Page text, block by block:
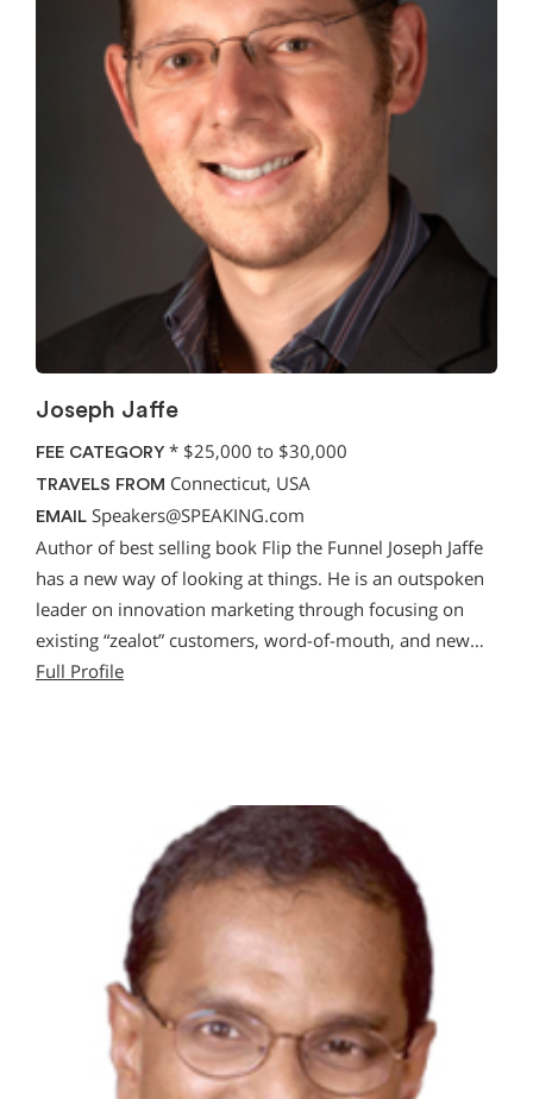
Joseph Jaffe
FEE CATEGORY * $25,000 to $30,000
TRAVELS FROM Connecticut, USA
EMAIL Speakers@SPEAKING.com
Author of best selling book Flip the Funnel Joseph Jaffe
has a new way of looking at things. He is an outspoken
leader on innovation marketing through focusing on
existing “zealot” customers, word-of-mouth, and new…
Full Profile